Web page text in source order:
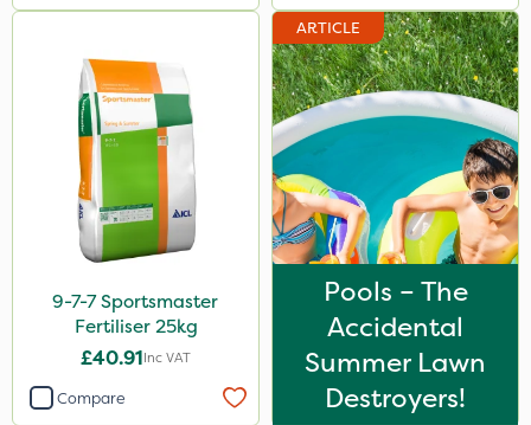
Promess
Wallace Cameron
Surefoot
ProGrass
Gazelle
Foam-Go
Aphox
9-7-7 Sportsmaster
Fertiliser 25kg
£40.91Inc VAT
Compare
ARTICLE
Pools – The
Accidental
Summer Lawn
Destroyers!